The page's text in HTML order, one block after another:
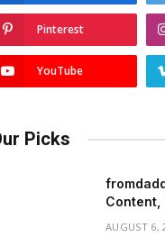
Pinterest
YouTube
Picks
Content,
AUGUST 6,